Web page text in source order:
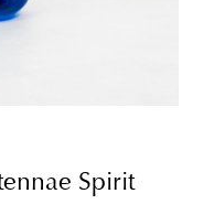
Spirit